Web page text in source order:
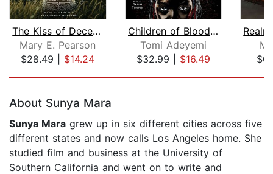
The Kiss of Deception
Mary E. Pearson
$28.49| $14.24
Children of Blood and Bone
Tomi Adeyemi
$32.99| $16.49
About Sunya Mara
Sunya Mara grew up in six different cities across five
different states and now calls Los Angeles home. She
studied film and business at the University of
Southern California and went on to write and